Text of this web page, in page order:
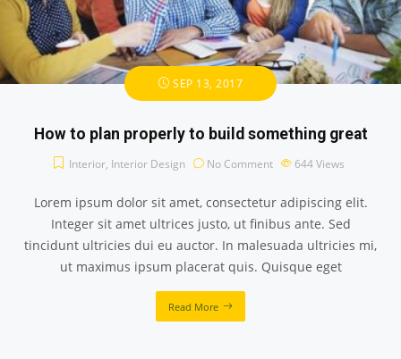
SEP 13, 2017
How to plan properly to build something great
Interior, Interior Design No Comment 644Views
Lorem ipsum dolor sit amet, consectetur adipiscing elit.
Integer sit amet ultrices justo, ut finibus ante. Sed
tincidunt ultricies dui eu auctor. In malesuada ultricies mi,
ut maximus ipsum placerat quis. Quisque eget
Read More